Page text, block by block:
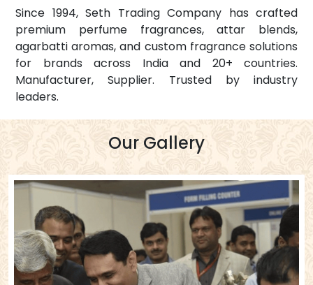
Since 1994, Seth Trading Company has crafted
premium perfume fragrances, attar blends,
agarbatti aromas, and custom fragrance solutions
for brands across India and 20+ countries.
Manufacturer, Supplier. Trusted by industry
leaders.
Our Gallery